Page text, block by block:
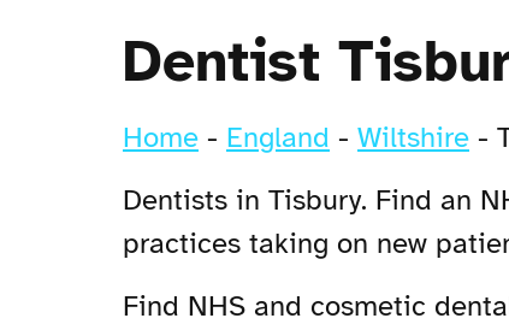
Dentist
Home - England - Wiltshire -
Dentists in Tisbury. Find an
practices taking on new
Find NHS and cosmetic